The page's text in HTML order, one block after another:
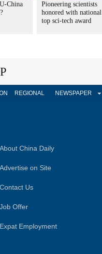
China
Pioneering scientists
honored with national
top sci-tech award
REGIONAL NEWSPAPER
About China Daily
Advertise on Site
Contact Us
Job Offer
Expat Employment